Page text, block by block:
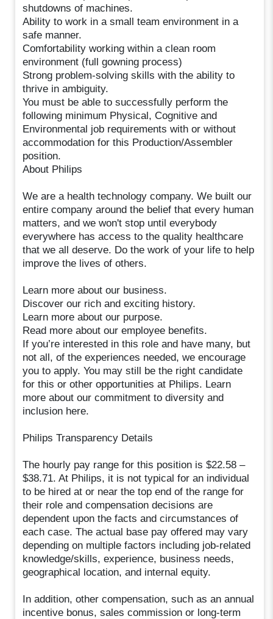
shutdowns of machines.
Ability to work in a small team environment in a
safe manner.
Comfortability working within a clean room
environment (full gowning process)
Strong problem-solving skills with the ability to
thrive in ambiguity.
You must be able to successfully perform the
following minimum Physical, Cognitive and
Environmental job requirements with or without
accommodation for this Production/Assembler
position.
About Philips
We are a health technology company. We built our
entire company around the belief that every human
matters, and we won't stop until everybody
everywhere has access to the quality healthcare
that we all deserve. Do the work of your life to help
improve the lives of others.
Learn more about our business.
Discover our rich and exciting history.
Learn more about our purpose.
Read more about our employee benefits.
If you’re interested in this role and have many, but
not all, of the experiences needed, we encourage
you to apply. You may still be the right candidate
for this or other opportunities at Philips. Learn
more about our commitment to diversity and
inclusion here.
Philips Transparency Details
The hourly pay range for this position is $22.58 –
$38.71. At Philips, it is not typical for an individual
to be hired at or near the top end of the range for
their role and compensation decisions are
dependent upon the facts and circumstances of
each case. The actual base pay offered may vary
depending on multiple factors including job-related
knowledge/skills, experience, business needs,
geographical location, and internal equity.
In addition, other compensation, such as an annual
incentive bonus, sales commission or long-term